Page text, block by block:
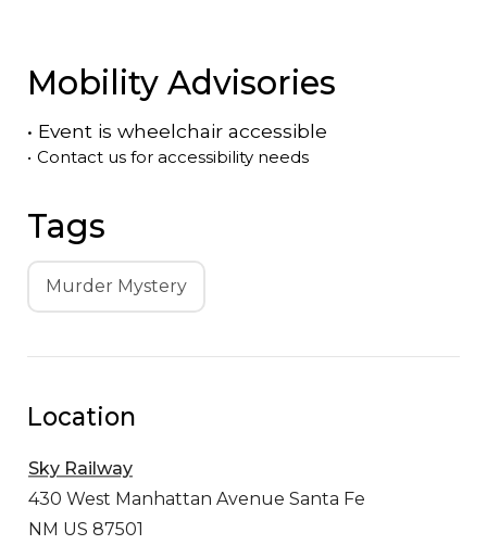
Mobility Advisories
• Event is wheelchair accessible
• Contact us for accessibility needs
Tags
Murder Mystery
Location
Sky Railway
430 West Manhattan Avenue Santa Fe
NM US 87501